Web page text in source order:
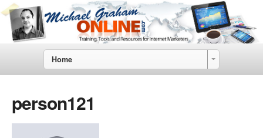
Home
person121